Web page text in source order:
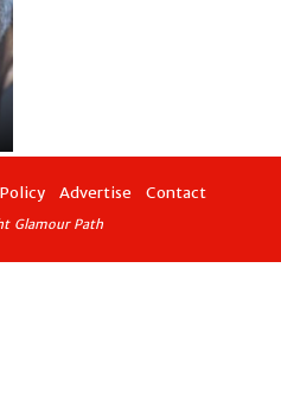
Advertise Contact
Glamour Path